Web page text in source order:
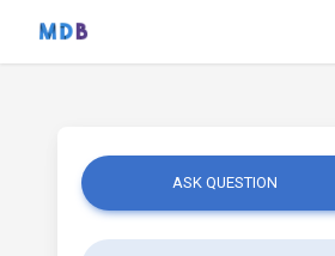
ASK QUESTION